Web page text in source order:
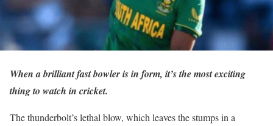
When a brilliant fast bowler is in form, it’s the most exciting
thing to watch in cricket.
The thunderbolt’s lethal blow, which leaves the stumps in a